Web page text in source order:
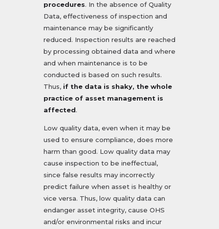
procedures. In the absence of Quality
Data, effectiveness of inspection and
maintenance may be significantly
reduced. Inspection results are reached
by processing obtained data and where
and when maintenance is to be
conducted is based on such results.
Thus, if the data is shaky, the whole
practice of asset management is
affected.
Low quality data, even when it may be
used to ensure compliance, does more
harm than good. Low quality data may
cause inspection to be ineffectual,
since false results may incorrectly
predict failure when asset is healthy or
vice versa. Thus, low quality data can
endanger asset integrity, cause OHS
and/or environmental risks and incur